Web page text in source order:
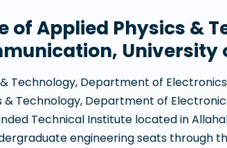
of Applied Physics &
Technology, Department of
& Technology, Department of
Technical Institute located in
engineering seats through